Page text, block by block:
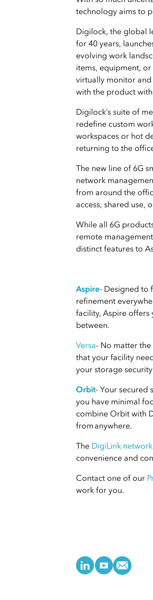
technology aims to
Digilock, the global
for 40 years,
evolving work
items, equipment,
virtually monitor and
with the product
Digilock’s suite of
redefine custom
workspaces or hot
returning to the
The new line of 6G
network
from around the
access, shared use,
While all 6G
remote
distinct features to
Aspire- Designed to
refinement
facility, Aspire offers
between.
Versa- No matter
that your facility
your storage
Orbit- Your secured
you have minimal
combine Orbit with
from anywhere.
The DigiLink
convenience and
Contact one of our
work for you.